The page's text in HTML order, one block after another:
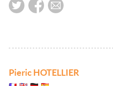
Pieric HOTELLIER